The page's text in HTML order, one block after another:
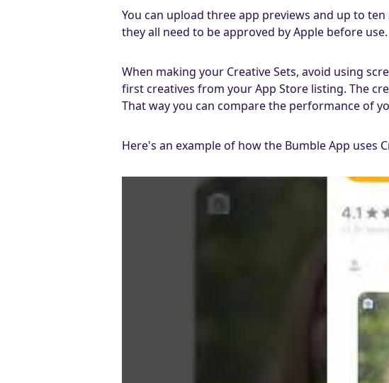
You can upload three app previews and up to
they all need to be approved by Apple before use.
When making your Creative Sets, avoid using
first creatives from your App Store listing. The
That way you can compare the performance of
Here's an example of how the Bumble App uses